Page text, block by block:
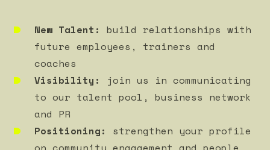
New Talent: build relationships with
future employees, trainers and
coaches
Visibility:
join us in communicating
to our talent pool, business network
and PR
Positioning:
strengthen your profile